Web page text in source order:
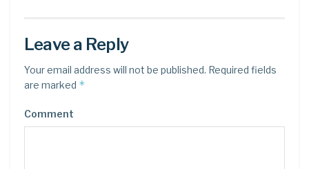
Leave a Reply
Your email address will not be published. Required fields
are marked *
Comment